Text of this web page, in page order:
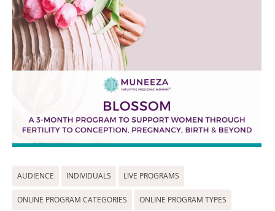
AUDIENCE INDIVIDUALS LIVE PROGRAMS
ONLINE PROGRAM CATEGORIES ONLINE PROGRAM TYPES